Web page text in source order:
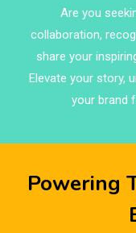
Expo
Brand Trust &
Brands
Are you
collaboration,
share your
Elevate your story,
your brand
Powering